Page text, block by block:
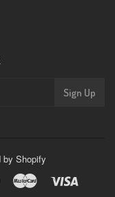
Sign Up
by Shopify
Maestro Master